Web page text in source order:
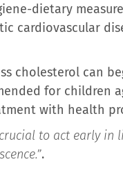
dietary
cardiovascular
cholesterol can
for children
with health
crucial to act early
.